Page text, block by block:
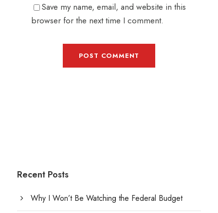
Save my name, email, and website in this
browser for the next time I comment.
Recent Posts
Why I Won’t Be Watching the Federal Budget